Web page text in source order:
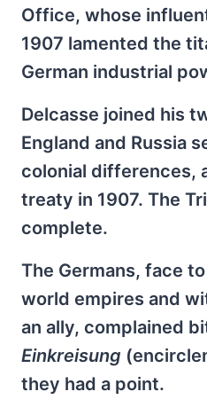
Office, whose
1907 lamented the
German industrial
Delcasse joined his
England and Russia
colonial differences,
treaty in 1907. The
complete.
The Germans, face
world empires and
an ally, complained
Einkreisung
they had a point.